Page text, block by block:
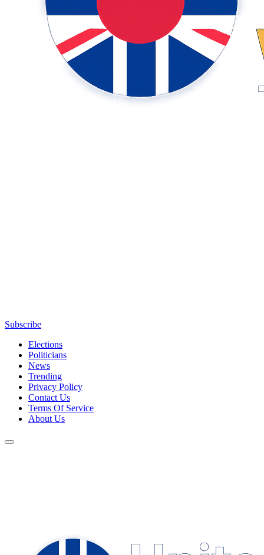
Subscribe
Elections
Politicians
News
Trending
Privacy Policy
Contact Us
Terms Of Service
About Us